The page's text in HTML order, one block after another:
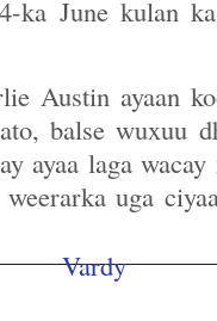
ka June kulan
Austin ayaan
balse wuxuu
ayaa laga
uga